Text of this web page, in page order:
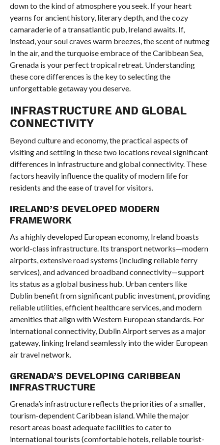
down to the kind of atmosphere you seek. If your heart
yearns for ancient history, literary depth, and the cozy
camaraderie of a transatlantic pub, Ireland awaits. If,
instead, your soul craves warm breezes, the scent of nutmeg
in the air, and the turquoise embrace of the Caribbean Sea,
Grenada is your perfect tropical retreat. Understanding
these core differences is the key to selecting the
unforgettable getaway you deserve.
INFRASTRUCTURE AND GLOBAL
CONNECTIVITY
Beyond culture and economy, the practical aspects of
visiting and settling in these two locations reveal significant
differences in infrastructure and global connectivity. These
factors heavily influence the quality of modern life for
residents and the ease of travel for visitors.
IRELAND’S DEVELOPED MODERN
FRAMEWORK
As a highly developed European economy, Ireland boasts
world-class infrastructure. Its transport networks—modern
airports, extensive road systems (including reliable ferry
services), and advanced broadband connectivity—support
its status as a global business hub. Urban centers like
Dublin benefit from significant public investment, providing
reliable utilities, efficient healthcare services, and modern
amenities that align with Western European standards. For
international connectivity, Dublin Airport serves as a major
gateway, linking Ireland seamlessly into the wider European
air travel network.
GRENADA’S DEVELOPING CARIBBEAN
INFRASTRUCTURE
Grenada’s infrastructure reflects the priorities of a smaller,
tourism-dependent Caribbean island. While the major
resort areas boast adequate facilities to cater to
international tourists (comfortable hotels, reliable tourist-